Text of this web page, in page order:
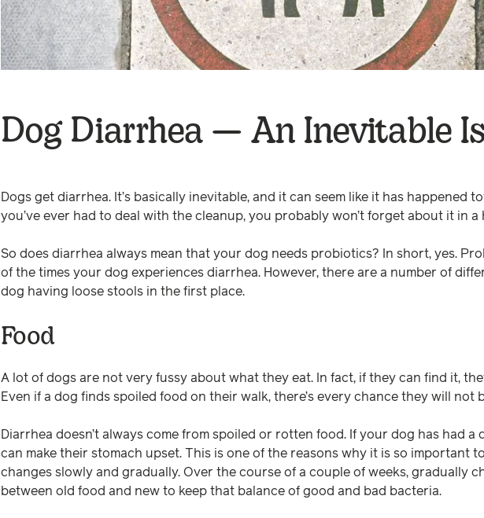
Dog Diarrhea — An Inevitable
Dogs get diarrhea. It’s basically inevitable, and it can seem like it has happened
you’ve ever had to deal with the cleanup, you probably won’t forget about it in a
So does diarrhea always mean that your dog needs probiotics? In short, yes.
of the times your dog experiences diarrhea. However, there are a number of
dog having loose stools in the first place.
Food
A lot of dogs are not very fussy about what they eat. In fact, if they can find it,
Even if a dog finds spoiled food on their walk, there’s every chance they will not
Diarrhea doesn’t always come from spoiled or rotten food. If your dog has had
can make their stomach upset. This is one of the reasons why it is so important
changes slowly and gradually. Over the course of a couple of weeks, gradually
between old food and new to keep that balance of good and bad bacteria.